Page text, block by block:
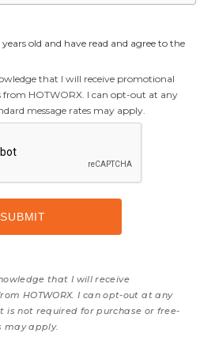
old and have read and agree to the
that I will receive promotional
from HOTWORX. I can opt-out at any
message rates may apply.
that I will receive
HOTWORX. I can opt-out at any
is not required for purchase or free-
may apply.